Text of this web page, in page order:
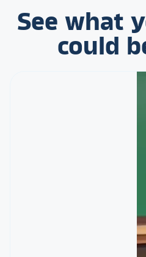
See what
could